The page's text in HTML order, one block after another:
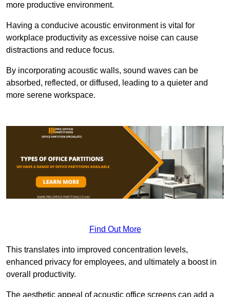
more productive environment.
Having a conducive acoustic environment is vital for
workplace productivity as excessive noise can cause
distractions and reduce focus.
By incorporating acoustic walls, sound waves can be
absorbed, reflected, or diffused, leading to a quieter and
more serene workspace.
Find Out More
This translates into improved concentration levels,
enhanced privacy for employees, and ultimately a boost in
overall productivity.
The aesthetic appeal of acoustic office screens can add a